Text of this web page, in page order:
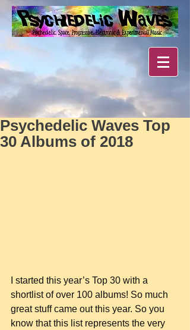
Psychedelic Waves Top
30 Albums of 2018
I started this year’s Top 30 with a
shortlist of over 100 albums! So much
great stuff came out this year. So you
know that this list represents the very